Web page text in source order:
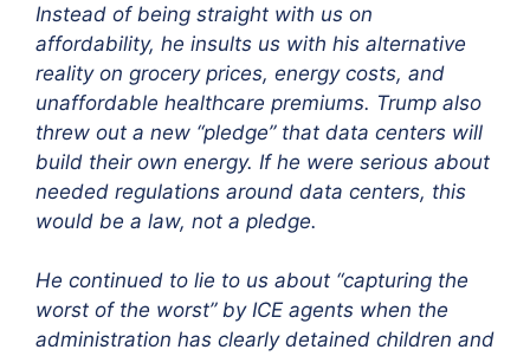
Instead of being straight with us on
affordability, he insults us with his alternative
reality on grocery prices, energy costs, and
unaffordable healthcare premiums. Trump also
threw out a new “pledge” that data centers will
build their own energy. If he were serious about
needed regulations around data centers, this
would be a law, not a pledge.
He continued to lie to us about “capturing the
worst of the worst” by ICE agents when the
administration has clearly detained children and